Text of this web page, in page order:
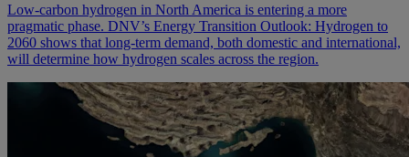
Low-carbon hydrogen in North America is entering a more
pragmatic phase. DNV’s Energy Transition Outlook: Hydrogen to
2060 shows that long-term demand, both domestic and international,
will determine how hydrogen scales across the region.